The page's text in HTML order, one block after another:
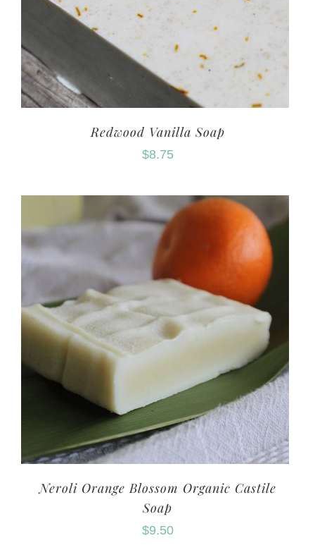
Redwood Vanilla Soap
$8.75
Neroli Orange Blossom Organic Castile
Soap
$9.50